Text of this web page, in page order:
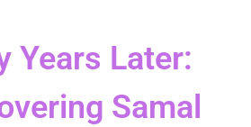
Years Later:
Samal